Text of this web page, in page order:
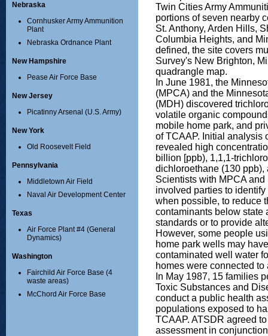
Nebraska
Cornhusker Army Ammunition
Plant
Nebraska Ordnance Plant
New Hampshire
Pease Air Force Base
New Jersey
Picatinny Arsenal (U.S. Army)
New York
Old Roosevelt Field
Pennsylvania
Middletown Air Field
Naval Air Development Center
Texas
Air Force Plant #4 (General
Dynamics)
Washington
Fairchild Air Force Base (4
waste areas)
McChord Air Force Base
Twin Cities Army
portions of seven nearby
St. Anthony, Arden Hills,
Columbia Heights, and
defined, the site covers
Survey's New Brighton,
quadrangle map.
In June 1981, the
(MPCA) and the
(MDH) discovered
volatile organic
mobile home park, and
of TCAAP. Initial analysis
revealed high
billion [ppb), 1,1,1-
dichloroethane (130 ppb),
Scientists with MPCA
involved parties to
when possible, to reduce
contaminants below state
standards or to provide
However, some people
home park wells may
contaminated well water
homes were connected
In May 1987, 15 families
Toxic Substances and
conduct a public health
populations exposed to
TCAAP. ATSDR agreed
assessment in